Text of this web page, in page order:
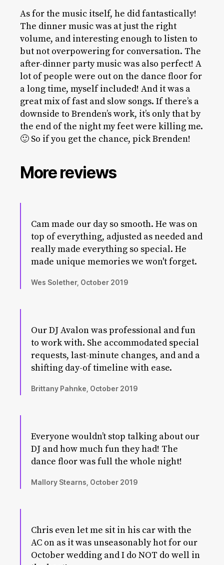
As for the music itself, he did fantastically!
The dinner music was at just the right
volume, and interesting enough to listen to
but not overpowering for conversation. The
after-dinner party music was also perfect! A
lot of people were out on the dance floor for
a long time, myself included! And it was a
great mix of fast and slow songs. If there’s a
downside to Brenden’s work, it’s only that by
the end of the night my feet were killing me.
🙂 So if you get the chance, pick Brenden!
More reviews
Cam made our day so smooth. He was on
top of everything, adjusted as needed and
really made everything so special. He
made unique memories we won't forget.
Wes Solether, October 2019
Our DJ Avalon was professional and fun
to work with. She accommodated special
requests, last-minute changes, and and a
shifting day-of timeline with ease.
Brittany Pahnke, October 2019
Everyone wouldn’t stop talking about our
DJ and how much fun they had! The
dance floor was full the whole night!
Mallory Stearns, October 2019
Chris even let me sit in his car with the
AC on as it was unseasonably hot for our
October wedding and I do NOT do well in